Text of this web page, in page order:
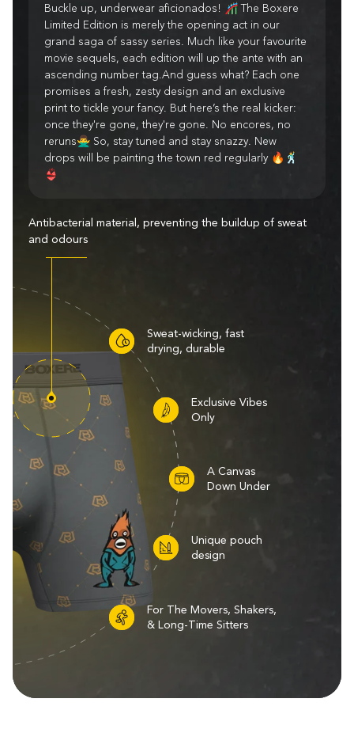
Antibacterial material, preventing the buildup of sweat
and odours
Buckle up, underwear aficionados! 🎢 The Boxere
Limited Edition is merely the opening act in our
grand saga of sassy series. Much like your favourite
movie sequels, each edition will up the ante with an
ascending number tag.And guess what? Each one
promises a fresh, zesty design and an exclusive
print to tickle your fancy. But here’s the real kicker:
once they're gone, they're gone. No encores, no
reruns🙅‍♂️ So, stay tuned and stay snazzy. New
drops will be painting the town red regularly 🔥🕺
👙
Sweat-wicking, fast
drying, durable
Exclusive Vibes
Only
A Canvas
Down Under
Unique pouch
design
For The Movers, Shakers,
& Long-Time Sitters